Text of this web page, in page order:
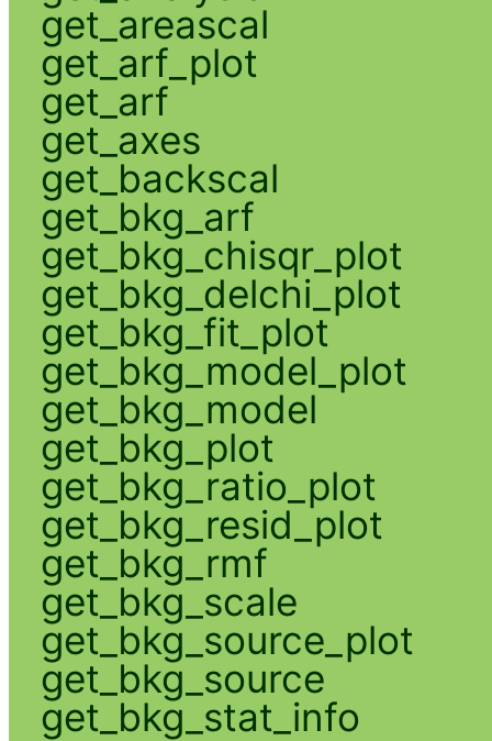
get_areascal
get_arf_plot
get_arf
get_axes
get_backscal
get_bkg_arf
get_bkg_chisqr_plot
get_bkg_delchi_plot
get_bkg_fit_plot
get_bkg_model_plot
get_bkg_model
get_bkg_plot
get_bkg_ratio_plot
get_bkg_resid_plot
get_bkg_rmf
get_bkg_scale
get_bkg_source_plot
get_bkg_source
get_bkg_stat_info